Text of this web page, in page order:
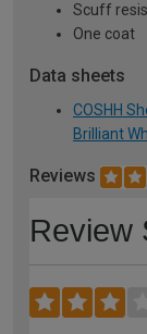
Scuff
One coat
Data sheets
COSHH
Brilliant
Reviews
Review